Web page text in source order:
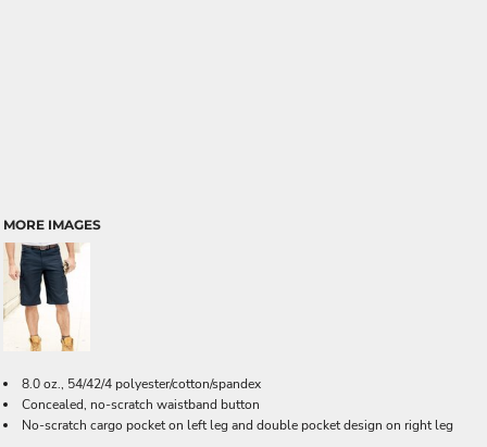
MORE IMAGES
8.0 oz., 54/42/4 polyester/cotton/spandex
Concealed, no-scratch waistband button
No-scratch cargo pocket on left leg and double pocket design on right leg